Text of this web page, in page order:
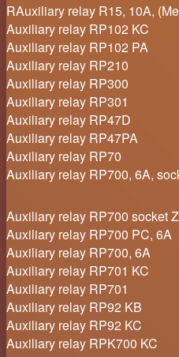
RAuxiliary relay R15, 10A,
Auxiliary relay RP102 KC
Auxiliary relay RP102 PA
Auxiliary relay RP210
Auxiliary relay RP300
Auxiliary relay RP301
Auxiliary relay RP47D
Auxiliary relay RP47PA
Auxiliary relay RP70
Auxiliary relay RP700, 6A,
Auxiliary relay RP700 socket
Auxiliary relay RP700 PC, 6A
Auxiliary relay RP700, 6A
Auxiliary relay RP701 KC
Auxiliary relay RP701
Auxiliary relay RP92 KB
Auxiliary relay RP92 KC
Auxiliary relay RPK700 KC